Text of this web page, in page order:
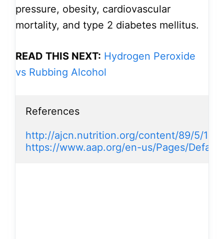
pressure, obesity, cardiovascular
mortality, and type 2 diabetes mellitus.
READ THIS NEXT: Hydrogen Peroxide
vs Rubbing Alcohol
References
http://ajcn.nutrition.org/content/89/5/
https://www.aap.org/en-us/Pages/